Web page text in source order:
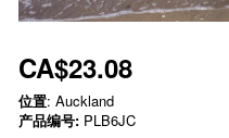
CA$23.08
位置: Auckland
产品编号: PLB6JC